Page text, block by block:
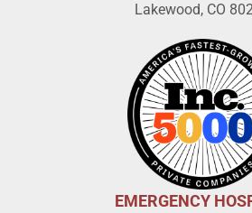
Lakewood, CO
EMERGENCY